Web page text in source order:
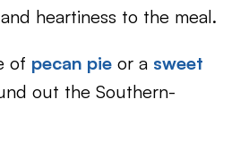
heartiness to the meal.
of pecan pie or a sweet
out the Southern-